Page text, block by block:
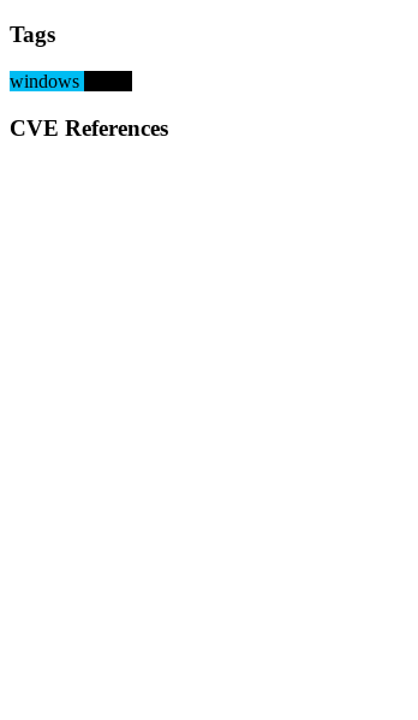
Tags
windows
CVE References